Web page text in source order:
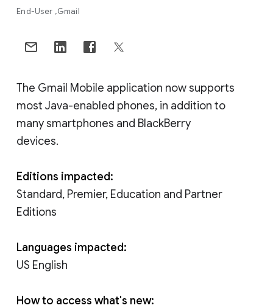
End-User Gmail
The Gmail Mobile application now supports
most Java-enabled phones, in addition to
many smartphones and BlackBerry
devices.
Editions impacted:
Standard, Premier, Education and Partner
Editions
Languages impacted:
US English
How to access what's new: